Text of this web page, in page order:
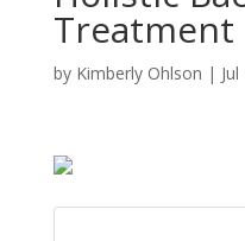
Treatment
by Kimberly Ohlson |